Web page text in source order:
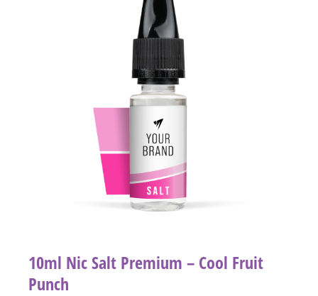
10ml Nic Salt Premium – Cool Fruit
Punch